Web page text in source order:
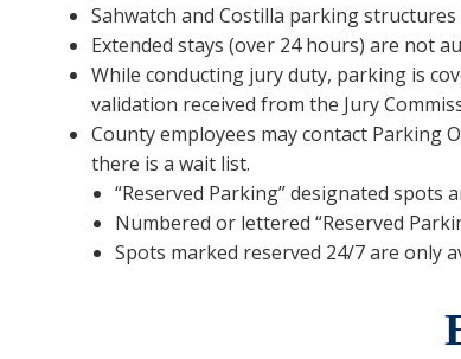
Sahwatch and Costilla parking
Extended stays (over 24 hours) are not
While conducting jury duty, parking is
validation received from the Jury
County employees may contact Parking
there is a wait list.
“Reserved Parking” designated spots
Numbered or lettered “Reserved
Spots marked reserved 24/7 are only